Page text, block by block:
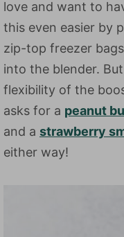
love and want to
this even easier by
zip-top freezer
into the blender.
flexibility of the
asks for a peanut
and a strawberry
either way!